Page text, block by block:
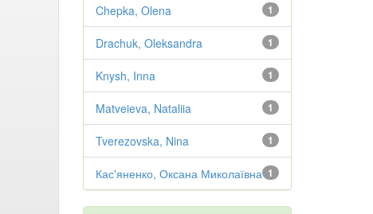
1
Chepka, Olena
1
Drachuk, Oleksandra
1
Knysh, Inna
1
Matveieva, Nataliia
1
Tverezovska, Nina
1
Кас'яненко, Оксана Миколаївна